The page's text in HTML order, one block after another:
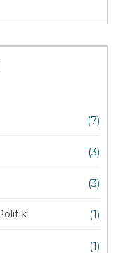
(7)
(3)
(3)
(1)
(1)